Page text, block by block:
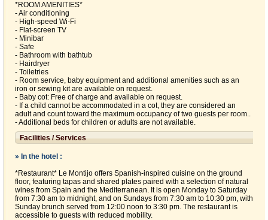
*ROOM AMENITIES*
- Air conditioning
- High-speed Wi‑Fi
- Flat-screen TV
- Minibar
- Safe
- Bathroom with bathtub
- Hairdryer
- Toiletries
- Room service, baby equipment and additional amenities such as an
iron or sewing kit are available on request.
- Baby cot: Free of charge and available on request.
- If a child cannot be accommodated in a cot, they are considered an
adult and count toward the maximum occupancy of two guests per room..
- Additional beds for children or adults are not available.
Facilities / Services
» In the hotel :
*Restaurant* Le Montijo offers Spanish-inspired cuisine on the ground
floor, featuring tapas and shared plates paired with a selection of natural
wines from Spain and the Mediterranean. It is open Monday to Saturday
from 7:30 am to midnight, and on Sundays from 7:30 am to 10:30 pm, with
Sunday brunch served from 12:00 noon to 3:30 pm. The restaurant is
accessible to guests with reduced mobility.